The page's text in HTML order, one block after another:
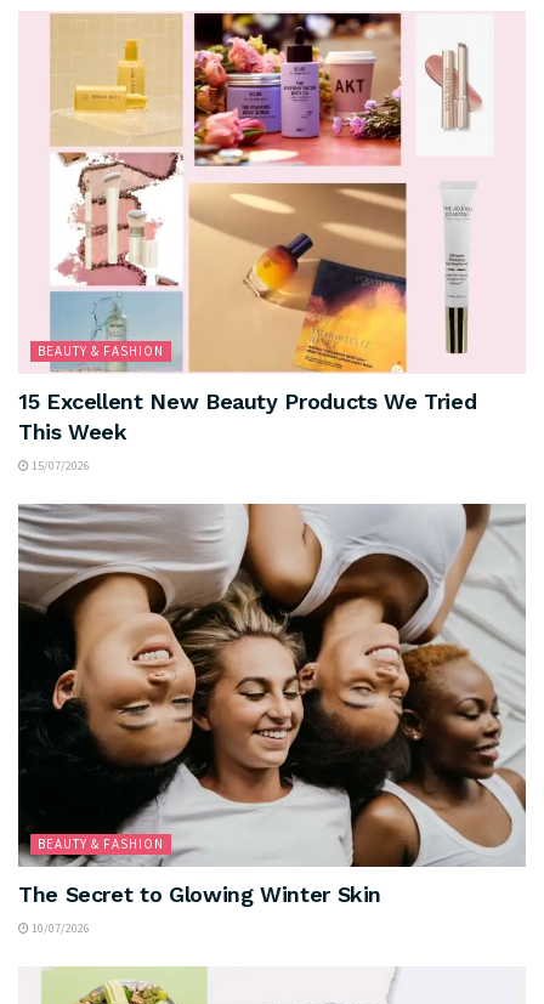
BEAUTY & FASHION
15 Excellent New Beauty Products We Tried
This Week
15/07/2026
BEAUTY & FASHION
The Secret to Glowing Winter Skin
10/07/2026